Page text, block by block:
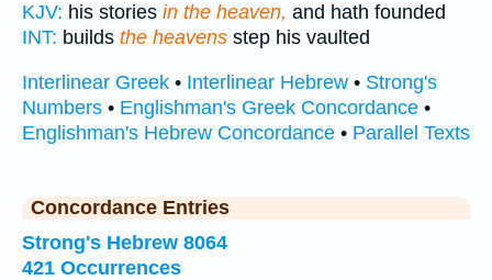
KJV: his stories in the heaven, and hath founded
INT: builds the heavens step his vaulted
Interlinear Greek • Interlinear Hebrew • Strong's
Numbers • Englishman's Greek Concordance •
Englishman's Hebrew Concordance • Parallel Texts
Concordance Entries
Strong's Hebrew 8064
421 Occurrences